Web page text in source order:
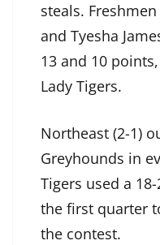
steals.
and Tyesha
13 and 10
Lady Tigers.
Northeast (2-1)
Greyhounds in
Tigers used a
the first quarter
the contest.